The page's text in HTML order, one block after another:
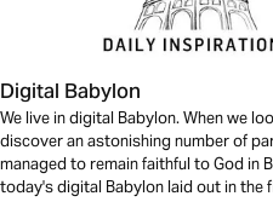
Digital Babylon
We live in digital Babylon. When we
discover an astonishing number of
managed to remain faithful to God in
today's digital Babylon laid out in the